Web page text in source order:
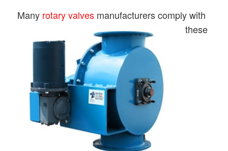
Many rotary valvesmanufacturers comply with
these